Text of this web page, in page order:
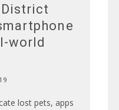
world
lost pets, apps